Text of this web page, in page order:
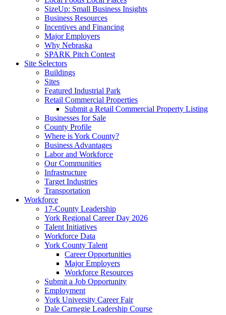
SizeUp: Small Business Insights
Business Resources
Incentives and Financing
Major Employers
Why Nebraska
SPARK Pitch Contest
Site Selectors
Buildings
Sites
Featured Industrial Park
Retail Commercial Properties
Submit a Retail Commercial Property Listing
Businesses for Sale
County Profile
Where is York County?
Business Advantages
Labor and Workforce
Our Communities
Infrastructure
Target Industries
Transportation
Workforce
17-County Leadership
York Regional Career Day 2026
Talent Initiatives
Workforce Data
York County Talent
Career Opportunities
Major Employers
Workforce Resources
Submit a Job Opportunity
Employment
York University Career Fair
Dale Carnegie Leadership Course